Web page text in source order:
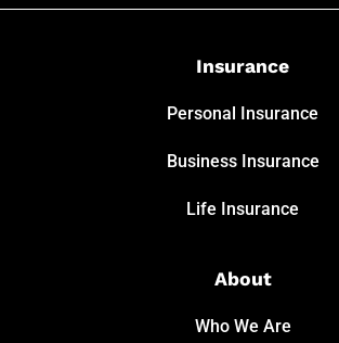
Insurance
Personal Insurance
Business Insurance
Life Insurance
About
Who We Are